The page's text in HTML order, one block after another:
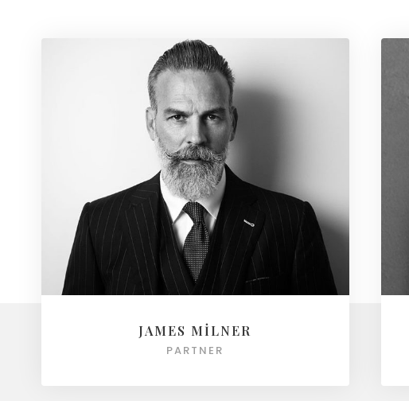
JAMES MILNER
PARTNER